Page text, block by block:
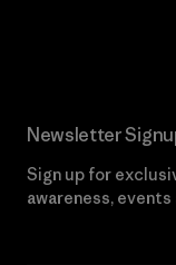
Newsletter
Sign up for
awareness, events